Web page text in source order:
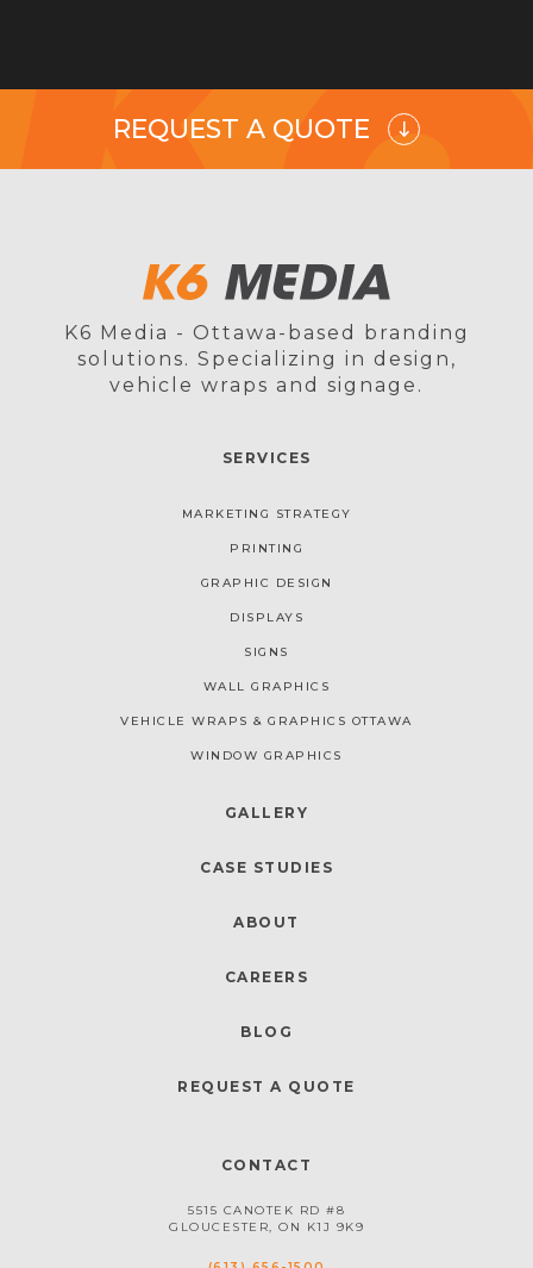
REQUEST A QUOTE
K6 Media - Ottawa-based branding
solutions. Specializing in design,
vehicle wraps and signage.
SERVICES
MARKETING STRATEGY
PRINTING
GRAPHIC DESIGN
DISPLAYS
SIGNS
WALL GRAPHICS
VEHICLE WRAPS & GRAPHICS OTTAWA
WINDOW GRAPHICS
GALLERY
CASE STUDIES
ABOUT
CAREERS
BLOG
REQUEST A QUOTE
CONTACT
5515 CANOTEK RD #8
GLOUCESTER, ON K1J 9K9